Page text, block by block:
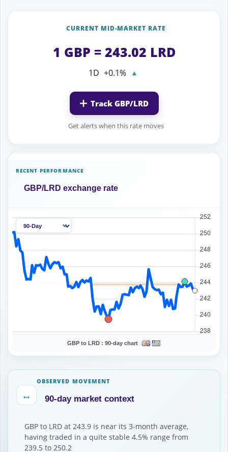
CURRENT MID-MARKET RATE
1 GBP = 243.02 LRD
1D +0.1% ▲
Track GBP/LRD
Get alerts when this rate moves
RECENT PERFORMANCE
GBP/LRD exchange rate
GBP to LRD : 90-day chart
↔
OBSERVED MOVEMENT
90-day market context
GBP to LRD at 243.9 is near its 3-month average,
having traded in a quite stable 4.5% range from
239.5 to 250.2